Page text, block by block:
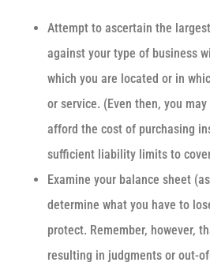
Attempt to ascertain the
against your type of business
which you are located or in
or service. (Even then, you
afford the cost of purchasing
sufficient liability limits to
Examine your balance sheet
determine what you have to
protect. Remember, however,
resulting in judgments or out-